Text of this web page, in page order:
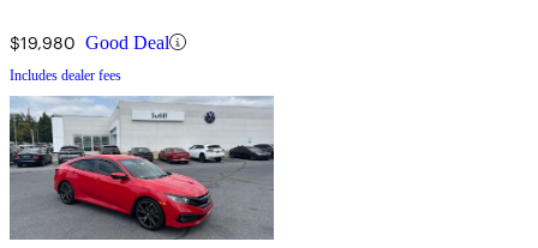
$19,980 Good Deal
Includes dealer fees